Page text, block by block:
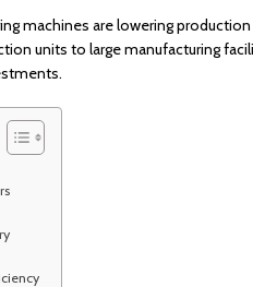
machines are lowering
units to large manufacturing